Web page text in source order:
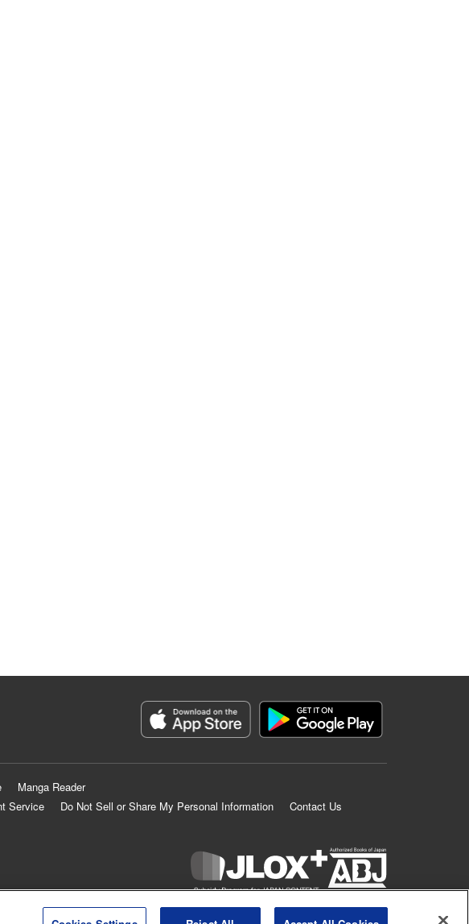
Manga Reader
Service
Do Not Sell or Share My Personal Information
Contact Us